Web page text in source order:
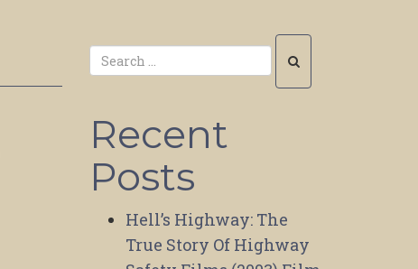
Recent
Posts
Hell’s Highway: The
True Story Of Highway